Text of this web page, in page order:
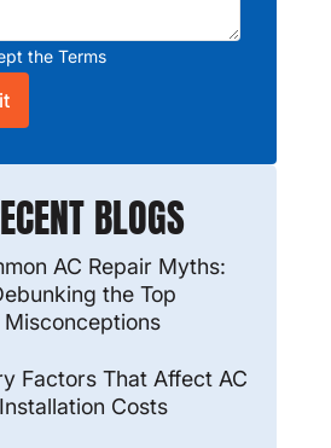
the Terms
BLOGS
AC Repair Myths:
the Top
Misconceptions
Factors That Affect AC
Installation Costs